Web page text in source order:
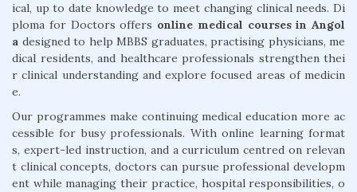
ical, up to date knowledge to meet changing clinical needs. Di
ploma for Doctors offers online medical courses in Angol
a designed to help MBBS graduates, practising physicians, me
dical residents, and healthcare professionals strengthen thei
r clinical understanding and explore focused areas of medicin
e.
Our programmes make continuing medical education more ac
cessible for busy professionals. With online learning format
s, expert-led instruction, and a curriculum centred on relevan
t clinical concepts, doctors can pursue professional developm
ent while managing their practice, hospital responsibilities, o